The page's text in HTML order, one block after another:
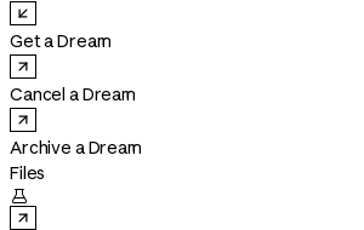
Get a Dream
Cancel a Dream
Archive a Dream
Files
